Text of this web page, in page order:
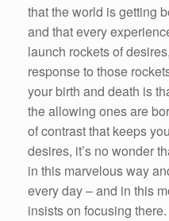
that the world is getting
and that every
launch rockets of
response to those
your birth and death is
the allowing ones are
of contrast that keeps
desires, it’s no wonder
in this marvelous way
every day – and in this
insists on focusing there.